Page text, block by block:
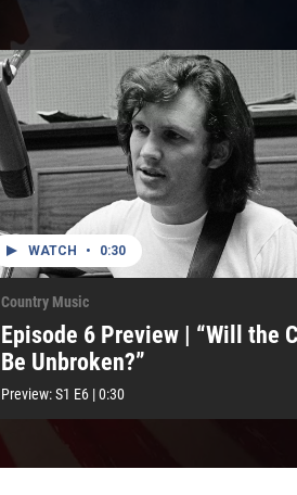
WATCH • 0:30
Country Music
Episode 6 Preview | “Will the
Be Unbroken?”
Preview:S1 E6 |0:30